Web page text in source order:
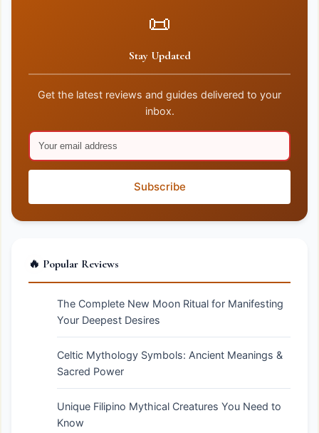
📜
Stay Updated
Get the latest reviews and guides delivered to your
inbox.
Subscribe
🔥 Popular Reviews
The Complete New Moon Ritual for Manifesting
Your Deepest Desires
Celtic Mythology Symbols: Ancient Meanings &
Sacred Power
Unique Filipino Mythical Creatures You Need to
Know